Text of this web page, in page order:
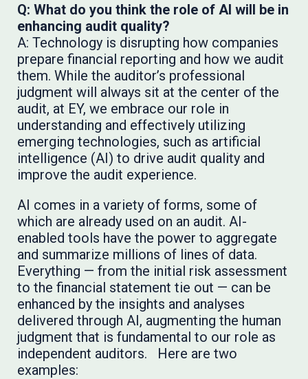
Q: What do you think the role of AI will be in
enhancing audit quality?
A: Technology is disrupting how companies
prepare financial reporting and how we audit
them. While the auditor’s professional
judgment will always sit at the center of the
audit, at EY, we embrace our role in
understanding and effectively utilizing
emerging technologies, such as artificial
intelligence (AI) to drive audit quality and
improve the audit experience.
AI comes in a variety of forms, some of
which are already used on an audit. AI-
enabled tools have the power to aggregate
and summarize millions of lines of data.
Everything — from the initial risk assessment
to the financial statement tie out — can be
enhanced by the insights and analyses
delivered through AI, augmenting the human
judgment that is fundamental to our role as
independent auditors. Here are two
examples: